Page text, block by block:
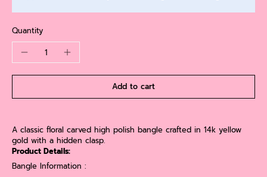
Quantity
Add to cart
A classic floral carved high polish bangle crafted in 14k yellow
gold with a hidden clasp.
Product Details:
Bangle Information :